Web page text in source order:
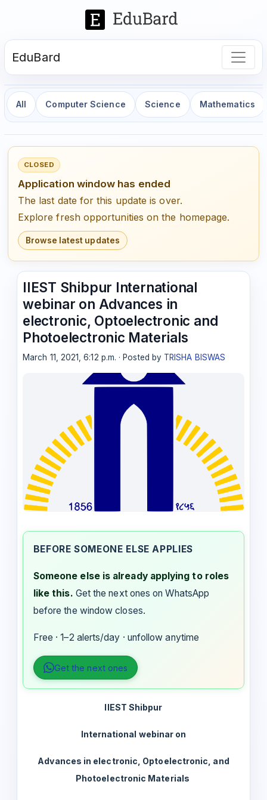
EduBard
All Computer Science Science Mathematics
CLOSED
Application window has ended
The last date for this update is over.
Explore fresh opportunities on the homepage.
Browse latest updates
IIEST Shibpur International
webinar on Advances in
electronic, Optoelectronic and
Photoelectronic Materials
March 11, 2021, 6:12 p.m. · Posted by TRISHA BISWAS
BEFORE SOMEONE ELSE APPLIES
Someone else is already applying to roles
like this. Get the next ones on WhatsApp
before the window closes.
Free · 1–2 alerts/day · unfollow anytime
Get the next ones
IIEST Shibpur
International webinar on
Advances in electronic, Optoelectronic, and
Photoelectronic Materials